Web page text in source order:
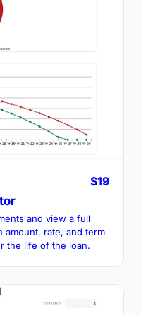
$19
and view a full
amount, rate, and term
the life of the loan.